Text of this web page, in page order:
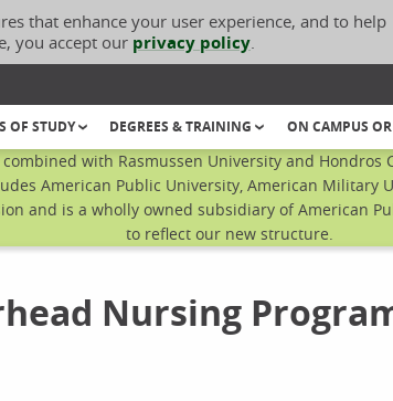
that enhance your user experience, and to help
you accept our privacy policy.
OF STUDY DEGREES & TRAINING ON CAMPUS
with Rasmussen University and
American Public University, American Military
and is a wholly owned subsidiary of American
to reflect our new structure.
Nursing